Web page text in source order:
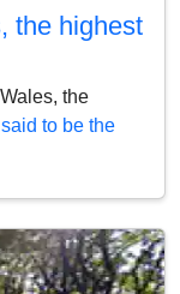
the highest
the
to be the